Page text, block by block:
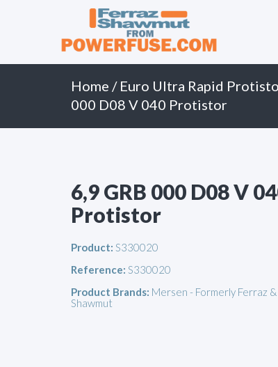
Home / Euro Ultra Rapid
000 D08 V 040 Protistor
6,9 GRB 000 D08 V
Protistor
Product: S330020
Reference: S330020
Product Brands: Mersen - Formerly Ferraz
Shawmut